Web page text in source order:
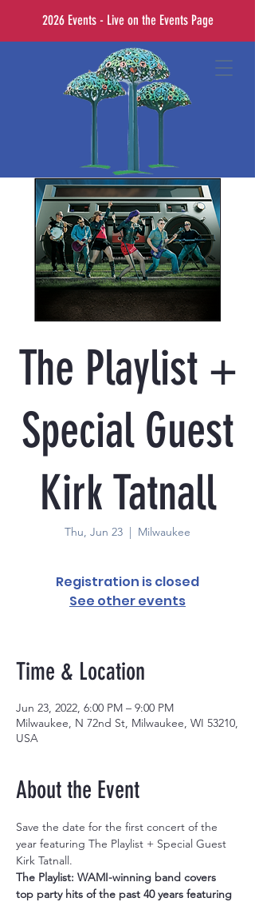
2026 Events - Live on the Events Page
The Playlist +
Special Guest
Kirk Tatnall
Thu, Jun 23
  |
Milwaukee
Registration is closed
See other events
Time & Location
Jun 23, 2022, 6:00 PM – 9:00 PM
Milwaukee, N 72nd St, Milwaukee, WI 53210,
USA
About the Event
Save the date for the first concert of the
year featuring The Playlist + Special Guest
Kirk Tatnall.
The Playlist: WAMI-winning band covers
top party hits of the past 40 years featuring